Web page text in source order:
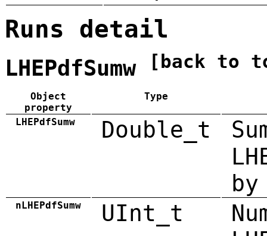
Runs detail
LHEPdfSumw [back to
Object
property
Type
LHEPdfSumw Double_t
by
nLHEPdfSumw UInt_t